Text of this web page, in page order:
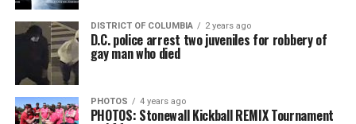
DISTRICT OF COLUMBIA 2 years ago
D.C. police arrest two juveniles for robbery of
gay man who died
PHOTOS 4 years ago
PHOTOS: Stonewall Kickball REMIX Tournament